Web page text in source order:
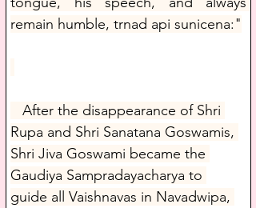
remain humble, trnad api sunicena:"
After the disappearance of Shri
Rupa and Shri Sanatana Goswamis,
Shri Jiva Goswami became the
Gaudiya Sampradayacharya to
guide all Vaishnavas in Navadwipa,